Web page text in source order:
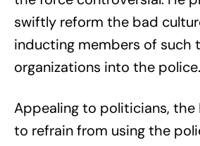
swiftly reform the bad
inducting members of such
organizations into the police.
Appealing to politicians, the
to refrain from using the